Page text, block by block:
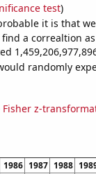
test)
it is that
a correaltion
randomly
Fisher z-
1986 1987 1988